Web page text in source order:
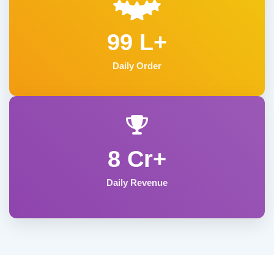
99 L+
Daily Order
8 Cr+
Daily Revenue